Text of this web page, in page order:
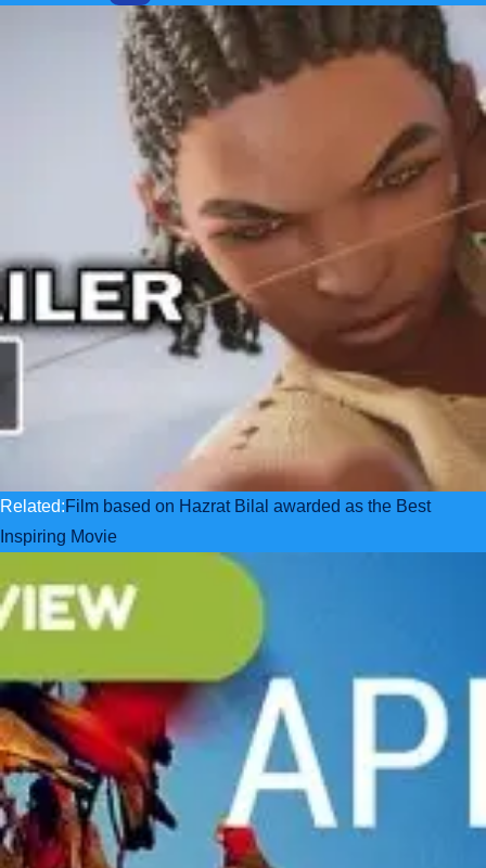
Related:Film based on Hazrat Bilal awarded as the Best
Inspiring Movie